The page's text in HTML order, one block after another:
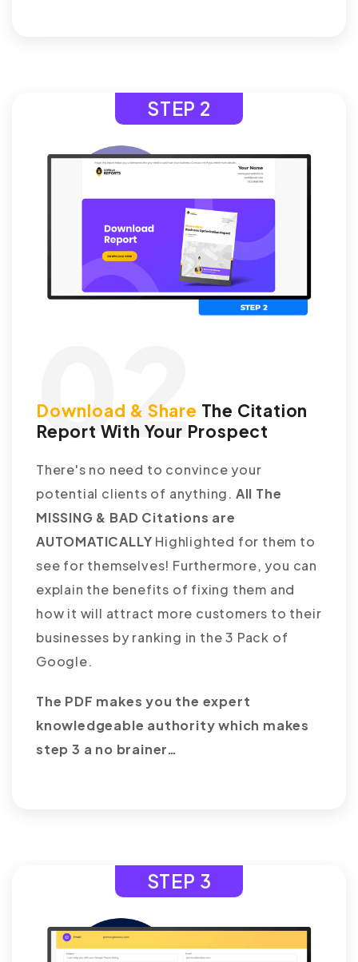
STEP 2
02
Download & Share The Citation
Report With Your Prospect
There's no need to convince your
potential clients of anything. All The
MISSING & BAD Citations are
AUTOMATICALLY Highlighted for them to
see for themselves! Furthermore, you can
explain the benefits of fixing them and
how it will attract more customers to their
businesses by ranking in the 3 Pack of
Google.
The PDF makes you the expert
knowledgeable authority which makes
step 3 a no brainer…
STEP 3